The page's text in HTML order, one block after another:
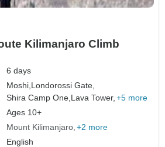
Kilimanjaro Climb
6 days
Moshi, Londorossi Gate,
Shira Camp One, Lava Tower, +5 more
Ages 10+
Mount Kilimanjaro +2 more
English